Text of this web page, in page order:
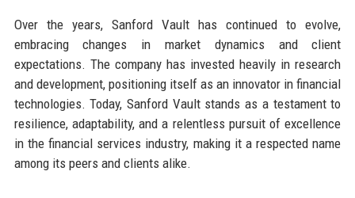
Over the years, Sanford Vault has continued to evolve,
embracing changes in market dynamics and client
expectations. The company has invested heavily in research
and development, positioning itself as an innovator in financial
technologies. Today, Sanford Vault stands as a testament to
resilience, adaptability, and a relentless pursuit of excellence
in the financial services industry, making it a respected name
among its peers and clients alike.